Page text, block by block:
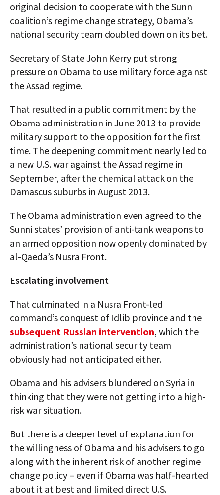
original decision to cooperate with the Sunni
coalition’s regime change strategy, Obama’s
national security team doubled down on its bet.
Secretary of State John Kerry put strong
pressure on Obama to use military force against
the Assad regime.
That resulted in a public commitment by the
Obama administration in June 2013 to provide
military support to the opposition for the first
time. The deepening commitment nearly led to
a new U.S. war against the Assad regime in
September, after the chemical attack on the
Damascus suburbs in August 2013.
The Obama administration even agreed to the
Sunni states’ provision of anti-tank weapons to
an armed opposition now openly dominated by
al-Qaeda’s Nusra Front.
Escalating involvement
That culminated in a Nusra Front-led
command’s conquest of Idlib province and the
subsequent Russian intervention, which the
administration’s national security team
obviously had not anticipated either.
Obama and his advisers blundered on Syria in
thinking that they were not getting into a high-
risk war situation.
But there is a deeper level of explanation for
the willingness of Obama and his advisers to go
along with the inherent risk of another regime
change policy – even if Obama was half-hearted
about it at best and limited direct U.S.